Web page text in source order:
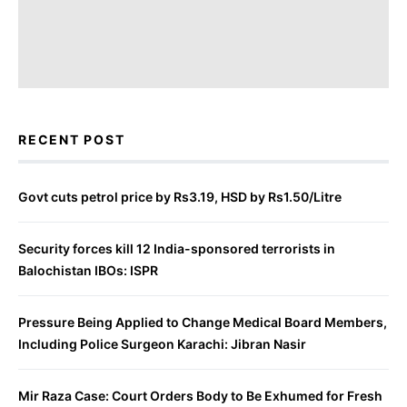
RECENT POST
Govt cuts petrol price by Rs3.19, HSD by Rs1.50/Litre
Security forces kill 12 India-sponsored terrorists in
Balochistan IBOs: ISPR
Pressure Being Applied to Change Medical Board Members,
Including Police Surgeon Karachi: Jibran Nasir
Mir Raza Case: Court Orders Body to Be Exhumed for Fresh